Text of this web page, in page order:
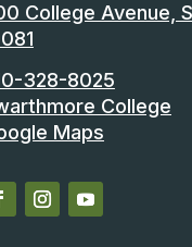
College Avenue,
328-8025
College
Maps